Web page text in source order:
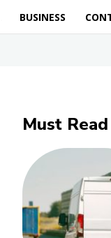
BUSINESS
Must Read